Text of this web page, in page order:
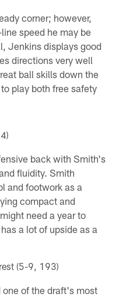
corner; however,
speed he may be
Jenkins displays good
directions very well
ball skills down the
play both free safety
back with Smith's
fluidity. Smith
and footwork as a
compact and
need a year to
a lot of upside as a
(5-9, 193)
of the draft's most